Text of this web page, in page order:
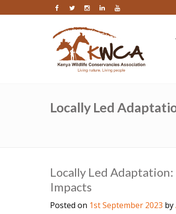
Locally Led
Locally Led
Impacts
Posted on 1st September 2023 by